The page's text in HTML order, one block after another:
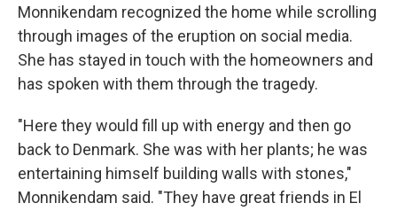
Monnikendam recognized the home while scrolling
through images of the eruption on social media.
She has stayed in touch with the homeowners and
has spoken with them through the tragedy.
"Here they would fill up with energy and then go
back to Denmark. She was with her plants; he was
entertaining himself building walls with stones,"
Monnikendam said. "They have great friends in El